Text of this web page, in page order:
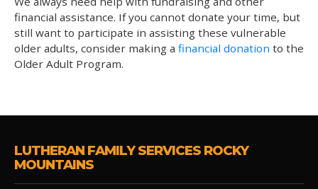
financial assistance. If you cannot donate your time, but
still want to participate in assisting these vulnerable
older adults, consider making a financial donation to the
Older Adult Program.
LUTHERAN FAMILY SERVICES ROCKY
MOUNTAINS